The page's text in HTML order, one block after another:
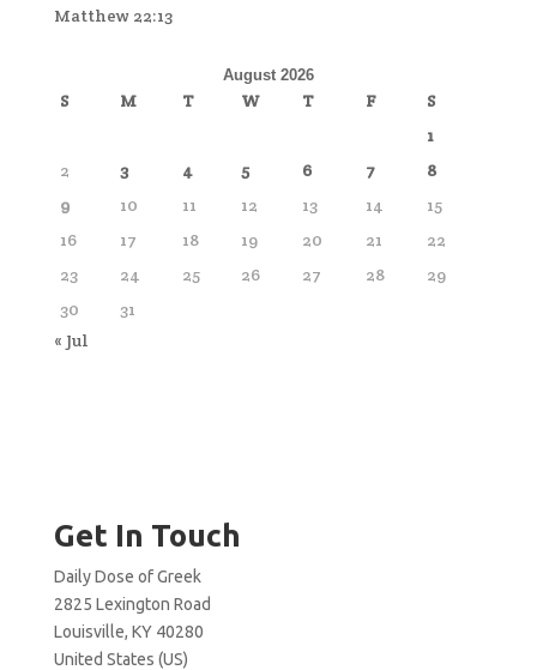
Matthew 22:13
August 2026
S M T W T F
S
1
2
3 4 5 6 7
8
9
10 11 12 13 14
15
16
17 18 19 20 21
22
23
24 25 26 27 28
29
30
31
« Jul
Get In Touch
Daily Dose of Greek
2825 Lexington Road
Louisville, KY 40280
United States (US)